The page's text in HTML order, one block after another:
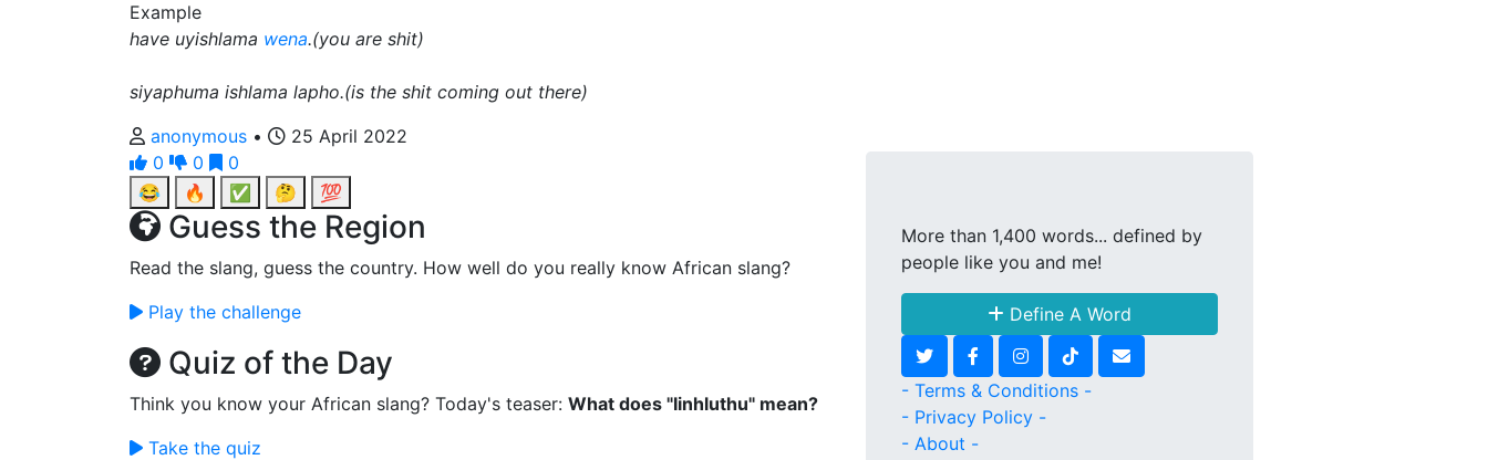
Example
have uyishlama wena.(you are shit)
siyaphuma ishlama lapho.(is the shit coming out there)
anonymous •
25 April 2022
0
0
0
😂
🔥 ✅ 🤔 💯
Guess the Region
Read the slang, guess the country. How well do you really know African slang?
Play the challenge
Quiz of the Day
Think you know your African slang? Today's teaser: What does "Iinhluthu" mean?
Take the quiz
More than 1,400 words... defined by
people like you and me!
Define A Word
- Terms & Conditions -
- Privacy Policy -
- About -